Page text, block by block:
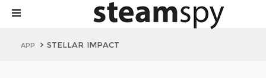
APP STELLAR IMPACT